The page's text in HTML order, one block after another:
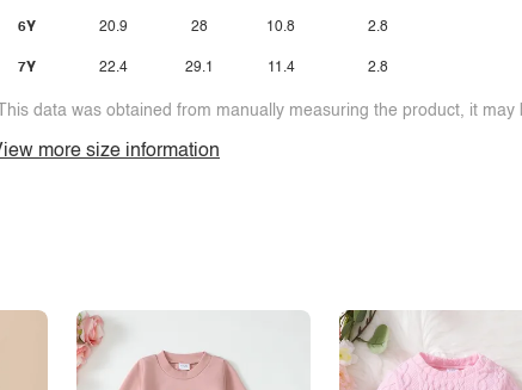
6Y
7Y
20.9
22.4
28
29.1
10.8
11.4
2.8
2.8
data was obtained from manually measuring the product, it may
more size information